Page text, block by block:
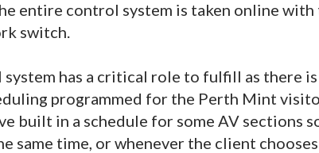
entire control system is taken online with
switch.
has a critical role to fulfill as there is
programmed for the Perth Mint
built in a schedule for some AV sections
same time, or whenever the client